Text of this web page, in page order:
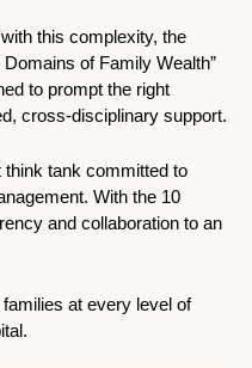
this complexity, the
of Family Wealth”
to prompt the right
cross-disciplinary support.
tank committed to
With the 10
and collaboration to an
at every level of